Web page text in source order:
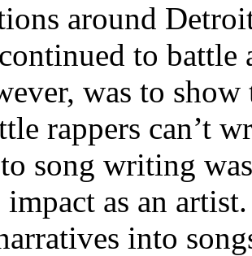
around
to battle
was to show
rappers can’t
song writing
impact as an
into